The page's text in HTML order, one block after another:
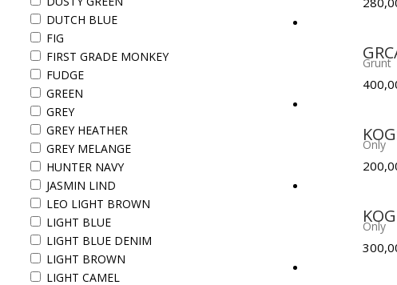
DUTCH BLUE
FIG
FIRST GRADE MONKEY
FUDGE
GREEN
GREY
GREY HEATHER
GREY MELANGE
HUNTER NAVY
JASMIN LIND
LEO LIGHT BROWN
LIGHT BLUE
LIGHT BLUE DENIM
LIGHT BROWN
LIGHT CAMEL
Grunt
Only
Only